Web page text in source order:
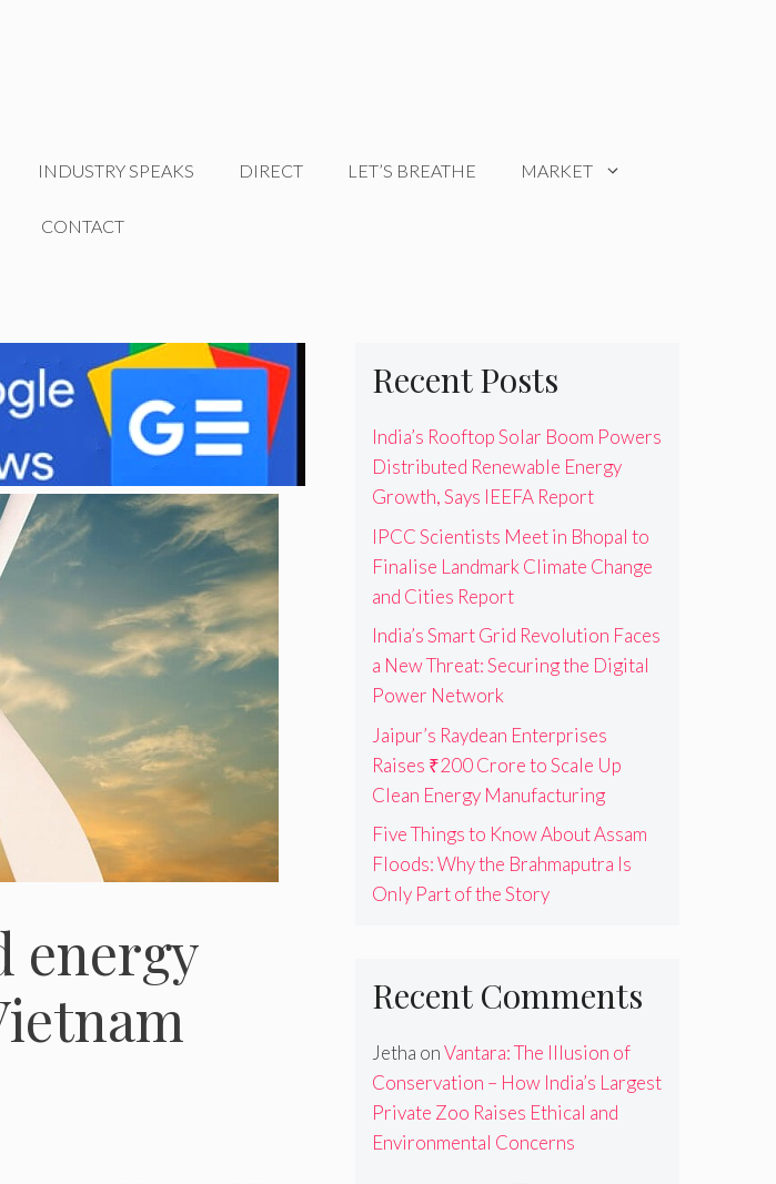
INDUSTRY SPEAKS DIRECT LET’S BREATHE MARKET
CONTACT
energy
Recent Posts
India’s Rooftop Solar Boom Powers
Distributed Renewable Energy
Growth, Says IEEFA Report
IPCC Scientists Meet in Bhopal to
Finalise Landmark Climate Change
and Cities Report
India’s Smart Grid Revolution Faces
a New Threat: Securing the Digital
Power Network
Jaipur’s Raydean Enterprises
Raises ₹200 Crore to Scale Up
Clean Energy Manufacturing
Five Things to Know About Assam
Floods: Why the Brahmaputra Is
Only Part of the Story
Recent Comments
Jetha onVantara: The Illusion of
Conservation – How India’s Largest
Private Zoo Raises Ethical and
Environmental Concerns